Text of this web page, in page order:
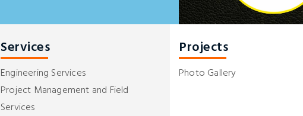
Services
Engineering Services
Project Management and Field
Services
Projects
Photo Gallery